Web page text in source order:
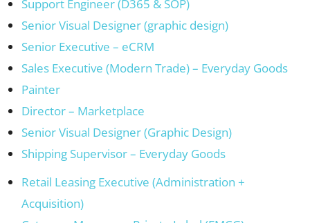
Support Engineer (D365 & SOP)
Senior Visual Designer (graphic design)
Senior Executive – eCRM
Sales Executive (Modern Trade) – Everyday Goods
Painter
Director – Marketplace
Senior Visual Designer (Graphic Design)
Shipping Supervisor – Everyday Goods
Retail Leasing Executive (Administration +
Acquisition)